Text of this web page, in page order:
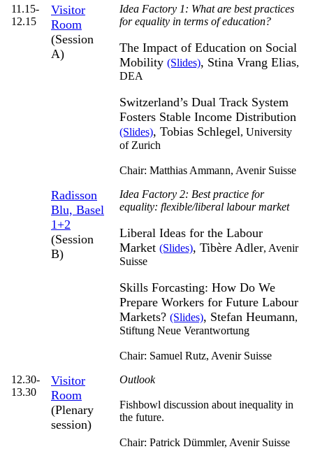
11.15-
12.15
Visitor
Room
(Session
A)
Idea Factory 1: What are best practices
for equality in terms of education?
The Impact of Education on Social
Mobility (Slides), Stina Vrang Elias,
DEA
Switzerland’s Dual Track System
Fosters Stable Income Distribution
(Slides), Tobias Schlegel, University
of Zurich
Chair: Matthias Ammann, Avenir Suisse
Radisson
Blu, Basel
1+2
(Session
B)
Idea Factory 2: Best practice for
equality: flexible/liberal labour market
Liberal Ideas for the Labour
Market (Slides), Tibère Adler, Avenir
Suisse
Skills Forcasting: How Do We
Prepare Workers for Future Labour
Markets? (Slides), Stefan Heumann,
Stiftung Neue Verantwortung
Chair: Samuel Rutz, Avenir Suisse
12.30-
13.30
Visitor
Room
(Plenary
session)
Outlook
Fishbowl discussion about inequality in
the future.
Chair: Patrick Dümmler, Avenir Suisse